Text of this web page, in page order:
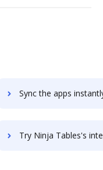
Sync the apps instantly and import documents from Ninja Forms
Try Ninja Tables's integration with DocHub to